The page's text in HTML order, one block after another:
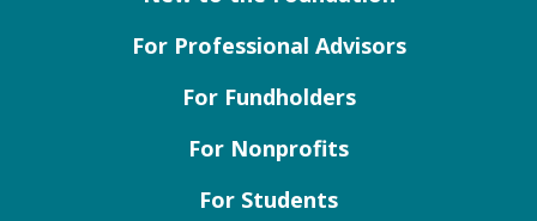
For Professional Advisors
For Fundholders
For Nonprofits
For Students